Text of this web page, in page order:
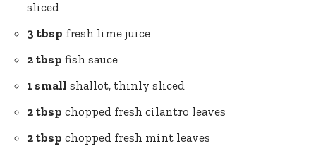
sliced
3 tbsp fresh lime juice
2 tbsp fish sauce
1 small shallot, thinly sliced
2 tbsp chopped fresh cilantro leaves
2 tbsp chopped fresh mint leaves